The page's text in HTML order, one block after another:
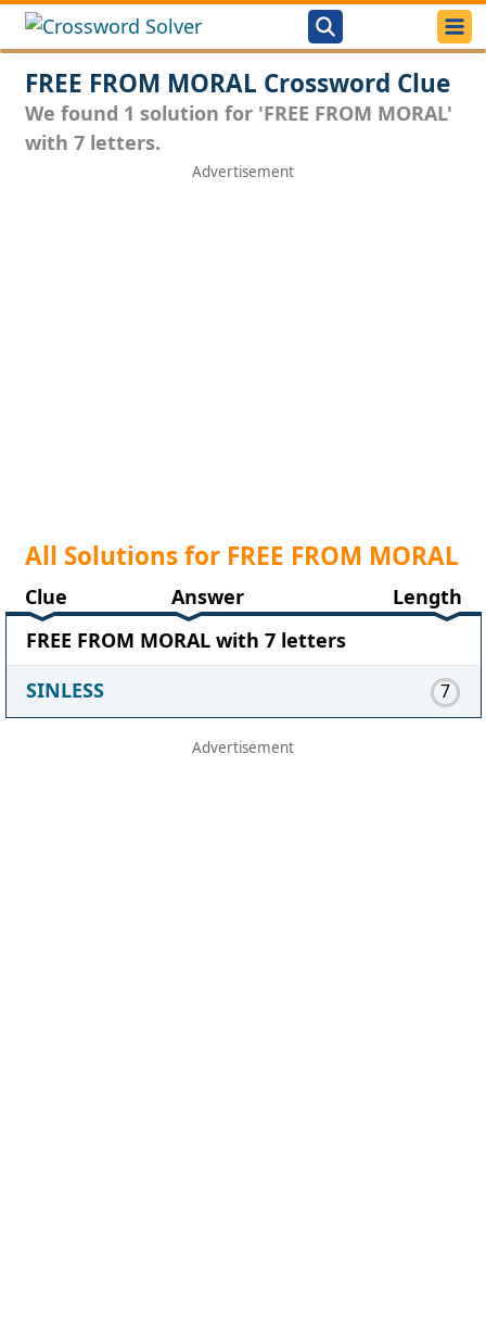
FREE FROM MORAL Crossword Clue
We found 1 solution for 'FREE FROM MORAL'
with 7 letters.
All Solutions for FREE FROM MORAL
Clue Answer
Length
FREE FROM MORAL with 7 letters
SINLESS
7